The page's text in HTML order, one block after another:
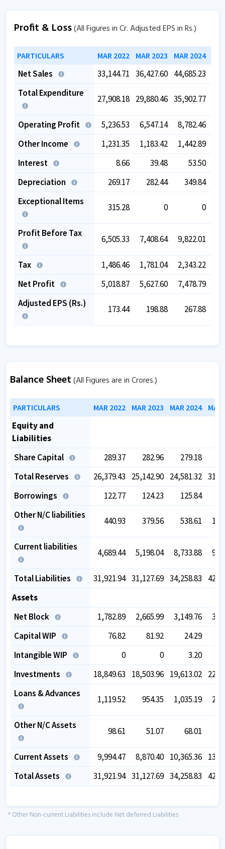
Profit & Loss(All Figures in Cr. Adjusted EPS in Rs.)
PARTICULARS MAR 2022 MAR 2023 MAR 2024
Net Sales 33,144.71 36,427.60 44,685.23
Total Expenditure
27,908.18 29,880.46 35,902.77
Operating Profit 5,236.53 6,547.14 8,782.46
Other Income
1,231.35 1,183.42 1,442.89
Interest
8.66 39.48
53.50
Depreciation
269.17 282.44 349.84
Exceptional Items
315.28 0 0
Profit Before Tax
6,505.33 7,408.64 9,822.01
Tax 1,486.46 1,781.04 2,343.22
Net Profit
5,018.87 5,627.60 7,478.79
Adjusted EPS (Rs.)
173.44 198.88 267.88
Balance Sheet(All Figures are in Crores.)
PARTICULARS MAR 2022 MAR 2023 MAR 2024
Equity and
Liabilities
Share Capital
289.37 282.96 279.18
Total Reserves
26,379.43 25,142.90 24,581.32
Borrowings
122.77 124.23 125.84
Other N/C liabilities
440.93 379.56 538.61
Current liabilities
4,689.44 5,198.04 8,733.88
Total Liabilities 31,921.94 31,127.69 34,258.83
Assets
Net Block
1,782.89 2,665.99 3,149.76
Capital WIP
76.82 81.92 24.29
Intangible WIP
0 0
3.20
Investments
18,849.63 18,503.96 19,613.02
Loans & Advances
1,119.52 954.35 1,035.19
Other N/C Assets
98.61 51.07 68.01
Current Assets 9,994.47 8,870.40 10,365.36
Total Assets
31,921.94 31,127.69 34,258.83
* Other Non-current Liabilities include Net deferred Liabilities